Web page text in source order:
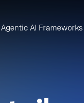
Agentic AI Frameworks